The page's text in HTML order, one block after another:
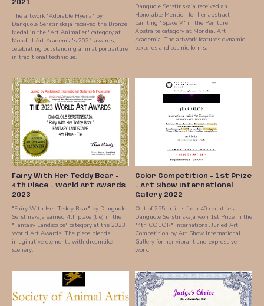
2021
The artwork "Adorable Hyena" by
Danguole Serstinskaja received the Bronze
Medal in the "Art Animalier" category at
Mondial Art Academia's 2021 awards,
celebrating outstanding animal portraiture
in traditional technique.
Danguole Serstinskaja received an
Honorable Mention for her abstract
painting "Space V" in the Peinture
Abstraite category at Mondial Art
Academia. The artwork features dynamic
textures and cosmic forms.
Fairy With Her Teddy Bear -
4th Place - World Art Awards
2023
"Fairy With Her Teddy Bear" by Danguole
Serstinskaja earned 4th place (tie) in the
"Fantasy Landscape" category at the 2023
World Art Awards. The piece blends
imaginative elements with dreamlike
scenery.
Color Competition - 1st Prize
- Art Show International
Gallery 2022
Out of 255 artists from 40 countries,
Danguole Serstinskaja won 1st Prize in the
"4th COLOR" International Juried Art
Competition by Art Show International
Gallery for her vibrant and expressive
work.